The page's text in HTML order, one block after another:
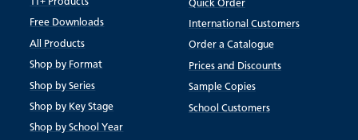
Free Downloads
All Products
Shop by Format
Shop by Series
Shop by Key Stage
Shop by School Year
Quick Order
International Customers
Order a Catalogue
Prices and Discounts
Sample Copies
School Customers